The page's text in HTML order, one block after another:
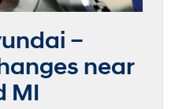
–
near
MI